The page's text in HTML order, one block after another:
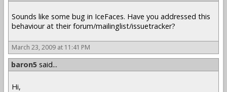
Sounds like some bug in IceFaces. Have you addressed this
behaviour at their forum/mailinglist/issuetracker?
March 23, 2009 at 11:41 PM
baron5 said...
Hi,